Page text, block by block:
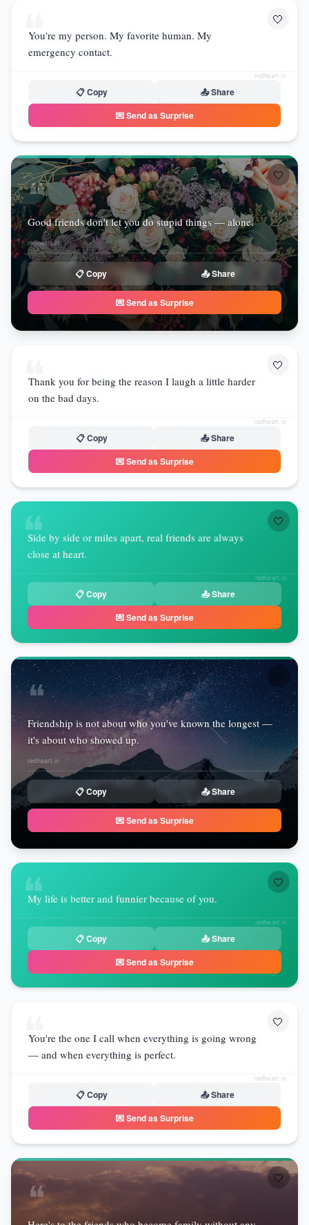
🤍
❝
You're my person. My favorite human. My
emergency contact.
📋 Copy
📤 Share
💌 Send as Surprise
redheart.in
🤍
❝
Good friends don't let you do stupid things — alone.
redheart.in
📋 Copy 📤 Share
💌 Send as Surprise
🤍
❝
Thank you for being the reason I laugh a little harder
on the bad days.
📋 Copy
📤 Share
💌 Send as Surprise
redheart.in
🤍
❝
Side by side or miles apart, real friends are always
close at heart.
📋 Copy
📤 Share
💌 Send as Surprise
redheart.in
🤍
❝
Friendship is not about who you've known the longest —
it's about who showed up.
redheart.in
📋 Copy 📤 Share
💌 Send as Surprise
🤍
❝
My life is better and funnier because of you.
📋 Copy
📤 Share
💌 Send as Surprise
redheart.in
🤍
❝
You're the one I call when everything is going wrong
— and when everything is perfect.
📋 Copy
📤 Share
💌 Send as Surprise
redheart.in
🤍
❝